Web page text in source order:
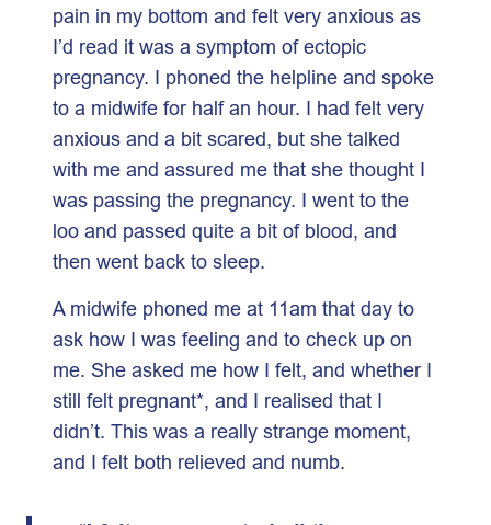
pain in my bottom and felt very anxious as
I’d read it was a symptom of ectopic
pregnancy. I phoned the helpline and spoke
to a midwife for half an hour. I had felt very
anxious and a bit scared, but she talked
with me and assured me that she thought I
was passing the pregnancy. I went to the
loo and passed quite a bit of blood, and
then went back to sleep.
A midwife phoned me at 11am that day to
ask how I was feeling and to check up on
me. She asked me how I felt, and whether I
still felt pregnant*, and I realised that I
didn’t. This was a really strange moment,
and I felt both relieved and numb.